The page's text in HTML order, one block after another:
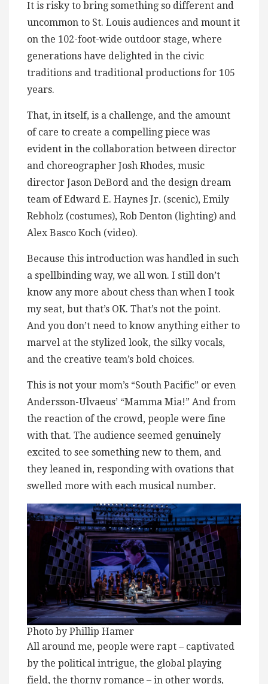
It is risky to bring something so different and
uncommon to St. Louis audiences and mount it
on the 102-foot-wide outdoor stage, where
generations have delighted in the civic
traditions and traditional productions for 105
years.
That, in itself, is a challenge, and the amount
of care to create a compelling piece was
evident in the collaboration between director
and choreographer Josh Rhodes, music
director Jason DeBord and the design dream
team of Edward E. Haynes Jr. (scenic), Emily
Rebholz (costumes), Rob Denton (lighting) and
Alex Basco Koch (video).
Because this introduction was handled in such
a spellbinding way, we all won. I still don’t
know any more about chess than when I took
my seat, but that’s OK. That’s not the point.
And you don’t need to know anything either to
marvel at the stylized look, the silky vocals,
and the creative team’s bold choices.
This is not your mom’s “South Pacific” or even
Andersson-Ulvaeus’ “Mamma Mia!” And from
the reaction of the crowd, people were fine
with that. The audience seemed genuinely
excited to see something new to them, and
they leaned in, responding with ovations that
swelled more with each musical number.
Photo by Phillip Hamer
All around me, people were rapt – captivated
by the political intrigue, the global playing
field, the thorny romance – in other words,